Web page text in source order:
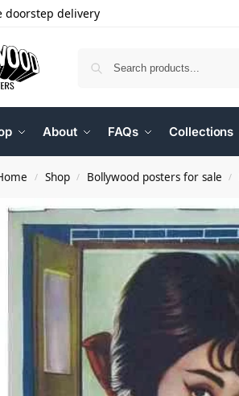
doorstep delivery
About FAQs Collections
/ Shop / Bollywood posters for sale /